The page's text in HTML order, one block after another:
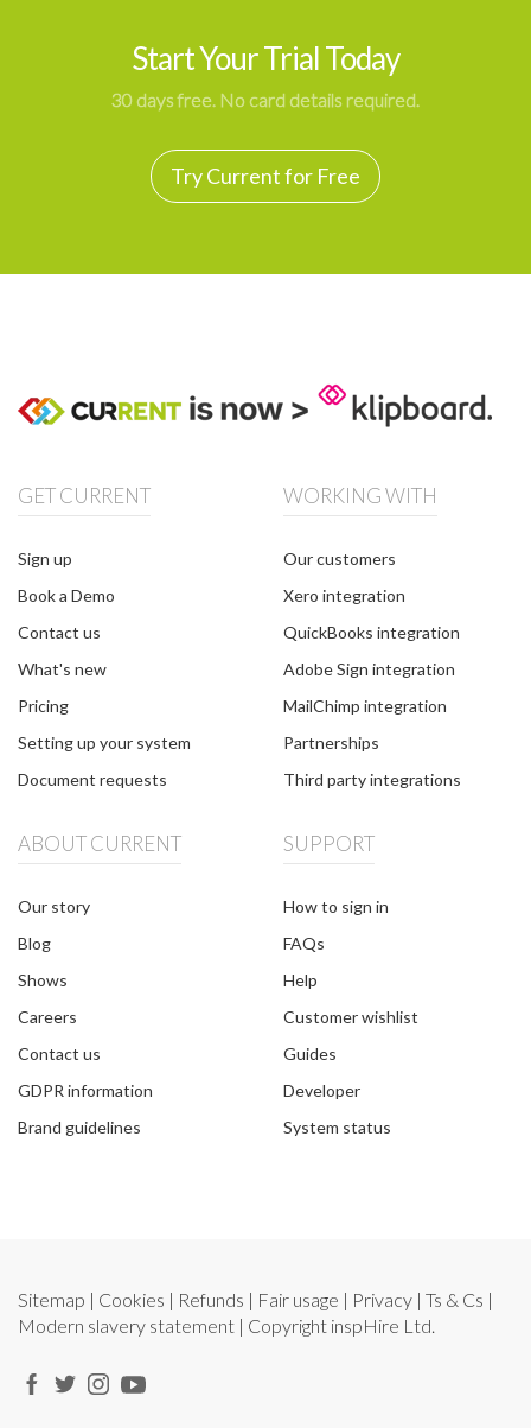
Start Your Trial Today
30 days free. No card details required.
Try Current for Free
GET CURRENT
Sign up
Book a Demo
Contact us
What's new
Pricing
Setting up your system
Document requests
WORKING WITH
Our customers
Xero integration
QuickBooks integration
Adobe Sign integration
MailChimp integration
Partnerships
Third party integrations
ABOUT CURRENT
Our story
Blog
Shows
Careers
Contact us
GDPR information
Brand guidelines
SUPPORT
How to sign in
FAQs
Help
Customer wishlist
Guides
Developer
System status
Sitemap | Cookies | Refunds | Fair usage | Privacy | Ts & Cs |
Modern slavery statement | Copyright inspHire Ltd.